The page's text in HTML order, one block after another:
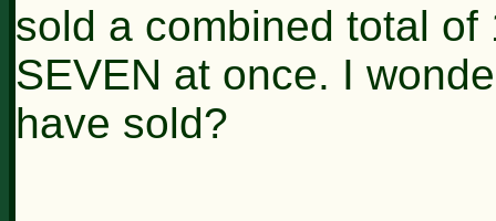
sold a combined total
SEVEN at once. I
have sold?